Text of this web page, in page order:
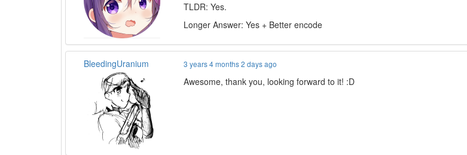
TLDR: Yes.
Longer Answer: Yes + Better encode
BleedingUranium 3 years 4 months 2 days ago
Awesome, thank you, looking forward to it! :D